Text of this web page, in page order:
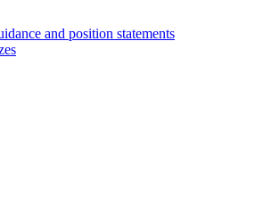
and position statements